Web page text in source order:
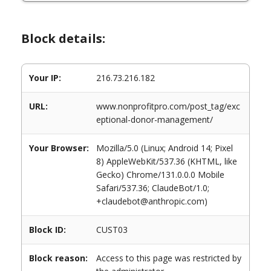
Block details:
Your IP: 216.73.216.182
URL:
www.nonprofitpro.com/post_tag/exc
eptional-donor-management/
Your Browser:
Mozilla/5.0 (Linux; Android 14; Pixel
8) AppleWebKit/537.36 (KHTML, like
Gecko) Chrome/131.0.0.0 Mobile
Safari/537.36; ClaudeBot/1.0;
+claudebot@anthropic.com)
Block ID: CUST03
Block reason:
Access to this page was restricted by